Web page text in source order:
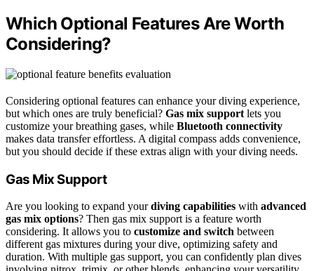
Which Optional Features Are Worth
Considering?
Considering optional features can enhance your diving experience,
but which ones are truly beneficial? Gas mix support lets you
customize your breathing gases, while Bluetooth connectivity
makes data transfer effortless. A digital compass adds convenience,
but you should decide if these extras align with your diving needs.
Gas Mix Support
Are you looking to expand yourdiving capabilities with advanced
gas mix options? Then gas mix support is a feature worth
considering. It allows you to customize and switch between
different gas mixtures during your dive, optimizing safety and
duration. With multiple gas support, you can confidently plan dives